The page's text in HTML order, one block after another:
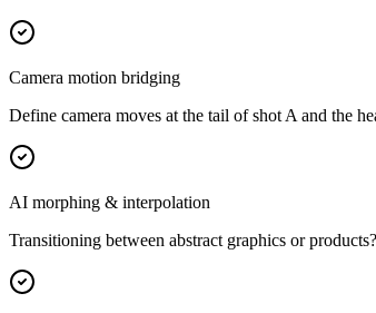
Camera motion bridging
Define camera moves at the tail of shot A and the
AI morphing & interpolation
Transitioning between abstract graphics or